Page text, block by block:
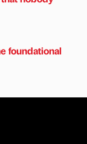
foundational